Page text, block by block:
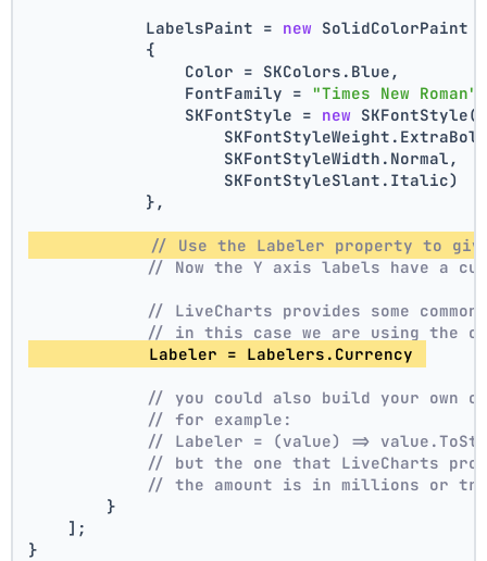
            LabelsPaint =
new SolidColorPaint
            {
                Color = SKColors.Blue,
                FontFamily =
"Times New Roman"
                SKFontStyle =
new SKFontStyle(
                    SKFontStyleWidth.Normal,
                    SKFontStyleSlant.Italic)
            },
// Use the Labeler property to
// Now the Y axis labels have a
// LiveCharts provides some
// in this case we are using the
            Labeler = Labelers.Currency
// you could also build your own
// for example:
// Labeler = (value) =>
// but the one that LiveCharts
// the amount is in millions or
        }
    ];
}